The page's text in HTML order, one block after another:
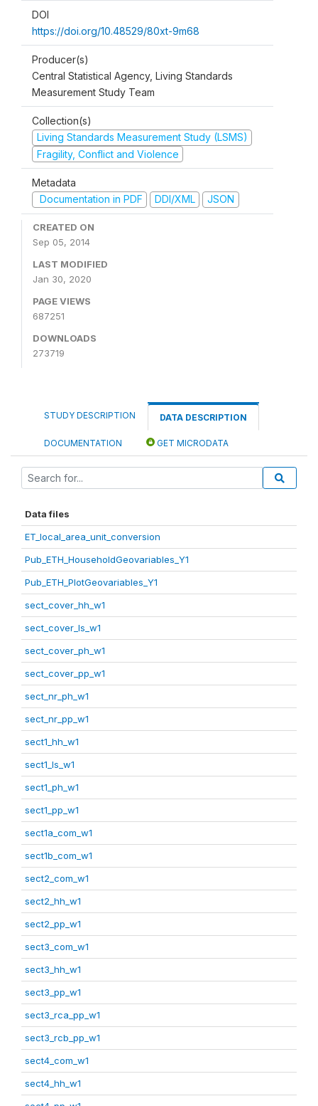
DOI
https://doi.org/10.48529/80xt-9m68
Producer(s)
Central Statistical Agency, Living Standards
Measurement Study Team
Collection(s)
Living Standards Measurement Study (LSMS)
Fragility, Conflict and Violence
Metadata
Documentation in PDF
DDI/XML JSON
CREATED ON
Sep 05, 2014
LAST MODIFIED
Jan 30, 2020
PAGE VIEWS
687251
DOWNLOADS
273719
STUDY DESCRIPTION DATA DESCRIPTION
DOCUMENTATION GET MICRODATA
Data files
ET_local_area_unit_conversion
Pub_ETH_HouseholdGeovariables_Y1
Pub_ETH_PlotGeovariables_Y1
sect_cover_hh_w1
sect_cover_ls_w1
sect_cover_ph_w1
sect_cover_pp_w1
sect_nr_ph_w1
sect_nr_pp_w1
sect1_hh_w1
sect1_ls_w1
sect1_ph_w1
sect1_pp_w1
sect1a_com_w1
sect1b_com_w1
sect2_com_w1
sect2_hh_w1
sect2_pp_w1
sect3_com_w1
sect3_hh_w1
sect3_pp_w1
sect3_rca_pp_w1
sect3_rcb_pp_w1
sect4_com_w1
sect4_hh_w1